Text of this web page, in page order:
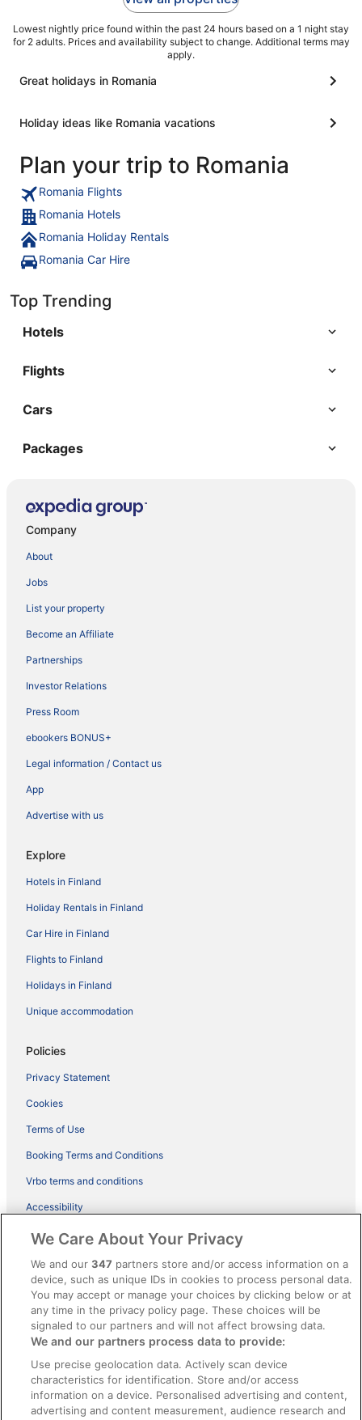
Lowest nightly price found within the past 24 hours based on a 1 night stay
for 2 adults. Prices and availability subject to change. Additional terms may
apply.
Great holidays in Romania
Holiday ideas like Romania vacations
Plan your trip to Romania
Romania Flights
Romania Hotels
Romania Holiday Rentals
Romania Car Hire
Top Trending
Hotels
Flights
Cars
Packages
Company
About
Jobs
List your property
Become an Affiliate
Partnerships
Investor Relations
Press Room
ebookers BONUS+
Legal information / Contact us
App
Advertise with us
Explore
Hotels in Finland
Holiday Rentals in Finland
Car Hire in Finland
Flights to Finland
Holidays in Finland
Unique accommodation
Policies
Privacy Statement
Cookies
Terms of Use
Booking Terms and Conditions
Vrbo terms and conditions
Accessibility
ebookers BONUS+ Terms
Content guidelines and reporting content
Help
Support
Cancel your hotel or holiday rental booking
Cancel your flight
Refund timelines, policies & processes
We Care About Your Privacy
We and our347 partners store and/or access information on a
device, such as unique IDs in cookies to process personal data.
You may accept or manage your choices by clicking below or at
any time in the privacy policy page. These choices will be
signaled to our partners and will not affect browsing data.
We and our partners process data to provide:
Use precise geolocation data. Actively scan device
characteristics for identification. Store and/or access
information on a device. Personalised advertising and content,
advertising and content measurement, audience research and